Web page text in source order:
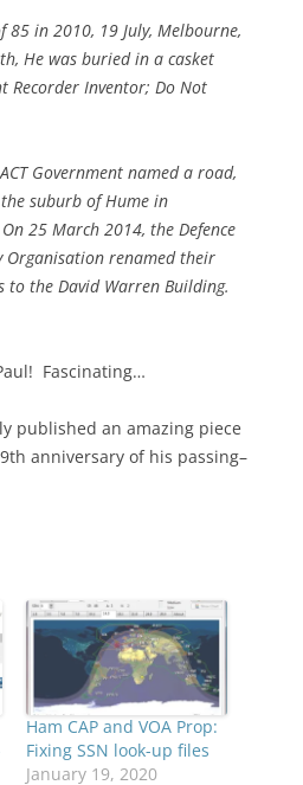
85 in 2010, 19 July, Melbourne,
He was buried in a casket
Recorder Inventor; Do Not
Government named a road,
suburb of Hume in
25 March 2014, the Defence
Organisation renamed their
to the David Warren Building.
Fascinating…
published an amazing piece
anniversary of his passing–
Ham CAP and VOA Prop:
Fixing SSN look-up files
January 19, 2020